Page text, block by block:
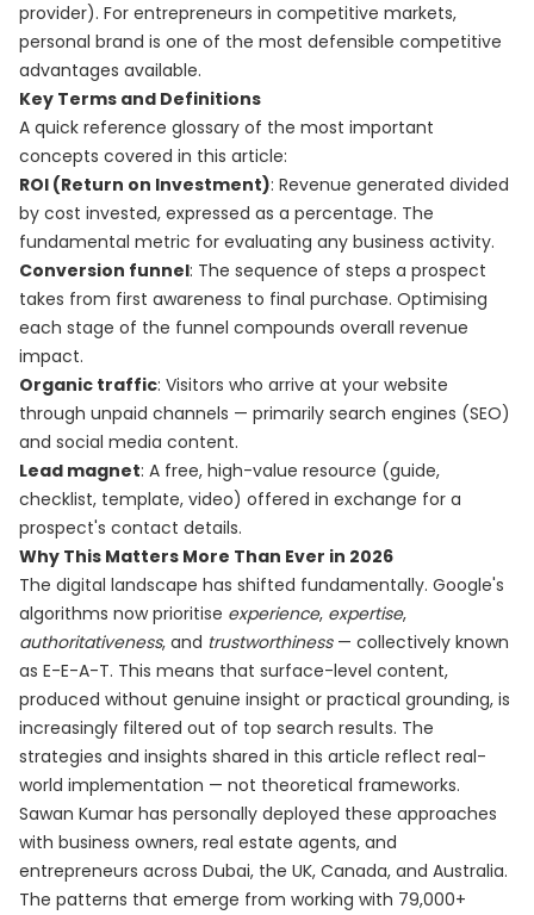
provider). For entrepreneurs in competitive markets,
personal brand is one of the most defensible competitive
advantages available.
Key Terms and Definitions
A quick reference glossary of the most important
concepts covered in this article:
ROI (Return on Investment): Revenue generated divided
by cost invested, expressed as a percentage. The
fundamental metric for evaluating any business activity.
Conversion funnel: The sequence of steps a prospect
takes from first awareness to final purchase. Optimising
each stage of the funnel compounds overall revenue
impact.
Organic traffic: Visitors who arrive at your website
through unpaid channels — primarily search engines (SEO)
and social media content.
Lead magnet: A free, high-value resource (guide,
checklist, template, video) offered in exchange for a
prospect's contact details.
Why This Matters More Than Ever in 2026
The digital landscape has shifted fundamentally. Google's
algorithms now prioritise experience, expertise,
authoritativeness, and trustworthiness— collectively known
as E-E-A-T. This means that surface-level content,
produced without genuine insight or practical grounding, is
increasingly filtered out of top search results. The
strategies and insights shared in this article reflect real-
world implementation — not theoretical frameworks.
Sawan Kumar has personally deployed these approaches
with business owners, real estate agents, and
entrepreneurs across Dubai, the UK, Canada, and Australia.
The patterns that emerge from working with 79,000+